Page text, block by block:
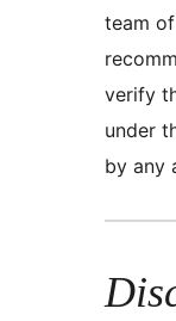
team
verify
under
by any